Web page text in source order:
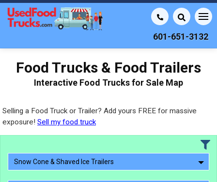
601-651-3132
Food Trucks & Food Trailers
Interactive Food Trucks for Sale Map
Selling a Food Truck or Trailer? Add yours FREE for massive
exposure! Sell my food truck
Snow Cone & Shaved Ice Trailers